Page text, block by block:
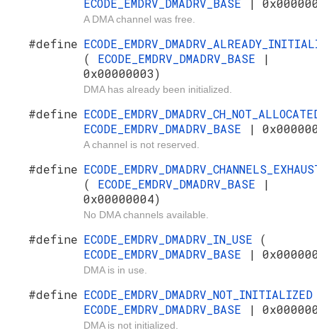
A DMA channel was free.
#define
( ECODE_EMDRV_DMADRV_BASE
|
0x00000003)
DMA has already been initialized.
#define
ECODE_EMDRV_DMADRV_BASE
|
A channel is not reserved.
#define
( ECODE_EMDRV_DMADRV_BASE
|
0x00000004)
No DMA channels available.
#define ECODE_EMDRV_DMADRV_IN_USE (
ECODE_EMDRV_DMADRV_BASE
|
DMA is in use.
#define
ECODE_EMDRV_DMADRV_BASE
|
DMA is not initialized.